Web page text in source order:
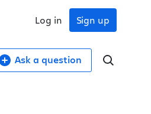
Sign up
Log in
Ask a question